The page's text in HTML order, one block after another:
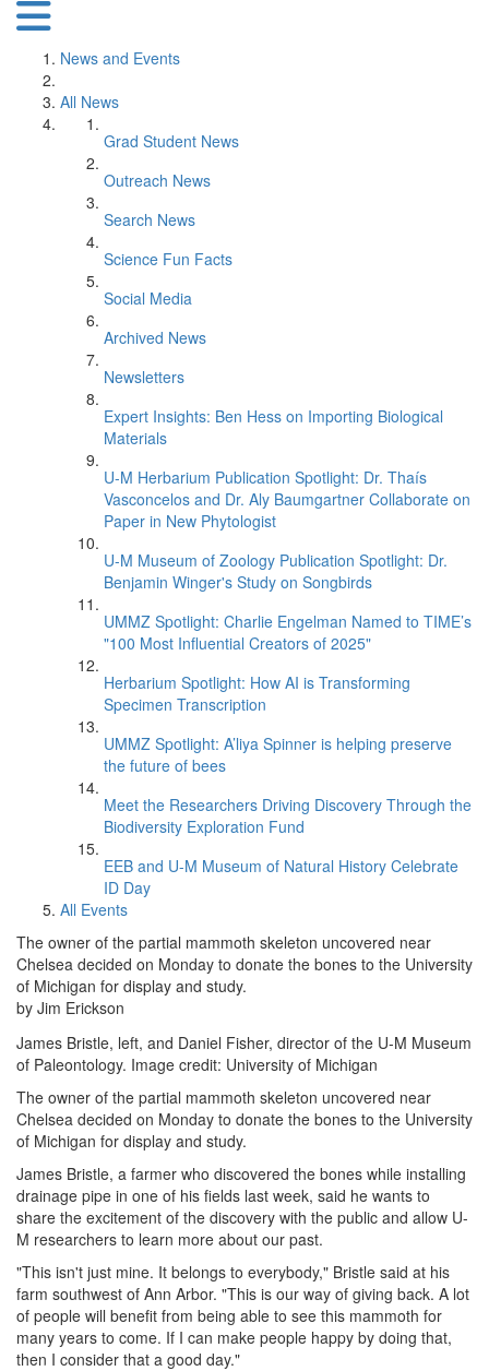
News and Events
All News
Grad Student News
Outreach News
Search News
Science Fun Facts
Social Media
Archived News
Newsletters
Expert Insights: Ben Hess on Importing Biological
Materials
U-M Herbarium Publication Spotlight: Dr. Thaís
Vasconcelos and Dr. Aly Baumgartner Collaborate on
Paper in New Phytologist
U-M Museum of Zoology Publication Spotlight: Dr.
Benjamin Winger's Study on Songbirds
UMMZ Spotlight: Charlie Engelman Named to TIME’s
"100 Most Influential Creators of 2025"
Herbarium Spotlight: How AI is Transforming
Specimen Transcription
UMMZ Spotlight: A’liya Spinner is helping preserve
the future of bees
Meet the Researchers Driving Discovery Through the
Biodiversity Exploration Fund
EEB and U-M Museum of Natural History Celebrate
ID Day
All Events
The owner of the partial mammoth skeleton uncovered near
Chelsea decided on Monday to donate the bones to the University
of Michigan for display and study.
by Jim Erickson
James Bristle, left, and Daniel Fisher, director of the U-M Museum
of Paleontology. Image credit: University of Michigan
The owner of the partial mammoth skeleton uncovered near
Chelsea decided on Monday to donate the bones to the University
of Michigan for display and study.
James Bristle, a farmer who discovered the bones while installing
drainage pipe in one of his fields last week, said he wants to
share the excitement of the discovery with the public and allow U-
M researchers to learn more about our past.
"This isn't just mine. It belongs to everybody," Bristle said at his
farm southwest of Ann Arbor. "This is our way of giving back. A lot
of people will benefit from being able to see this mammoth for
many years to come. If I can make people happy by doing that,
then I consider that a good day."